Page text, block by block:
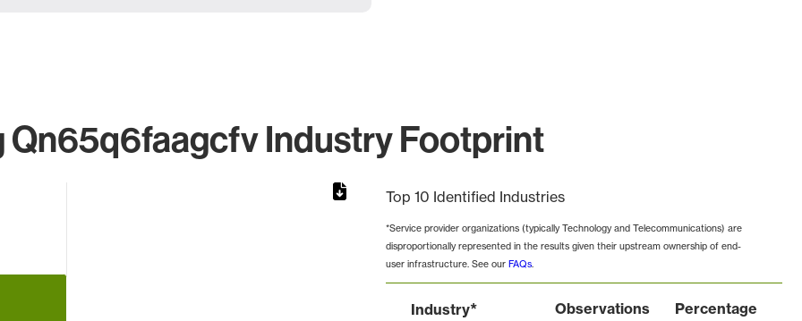
Qn65q6faagcfv Industry Footprint
Top 10 Identified Industries
*Service provider organizations (typically Technology and Telecommunications) are
disproportionally represented in the results given their upstream ownership of end-
user infrastructure. See our FAQs.
Industry* Observations Percentage